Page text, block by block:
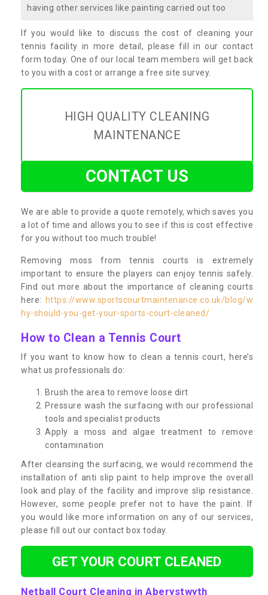
having other services like painting carried out too
If you would like to discuss the cost of cleaning your
tennis facility in more detail, please fill in our contact
form today. One of our local team members will get back
to you with a cost or arrange a free site survey.
HIGH QUALITY CLEANING
MAINTENANCE
CONTACT US
We are able to provide a quote remotely, which saves you
a lot of time and allows you to see if this is cost effective
for you without too much trouble!
Removing moss from tennis courts is extremely
important to ensure the players can enjoy tennis safely.
Find out more about the importance of cleaning courts
here:
https://www.sportscourtmaintenance.co.uk/blog/w
hy-should-you-get-your-sports-court-cleaned/
How to Clean a Tennis Court
If you want to know how to clean a tennis court, here’s
what us professionals do:
Brush the area to remove loose dirt
Pressure wash the surfacing with our professional
tools and specialist products
Apply a moss and algae treatment to remove
contamination
After cleansing the surfacing, we would recommend the
installation of anti slip paint to help improve the overall
look and play of the facility and improve slip resistance.
However, some people prefer not to have the paint. If
you would like more information on any of our services,
please fill out our contact box today.
GET YOUR COURT CLEANED
Netball Court Cleaning in Aberystwyth